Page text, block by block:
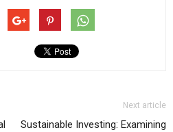
Next article
Sustainable Investing: Examining